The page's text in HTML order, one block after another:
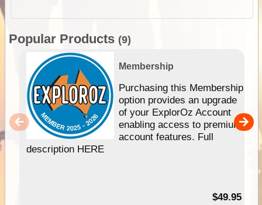
Popular Products (9)
Membership
Purchasing this Membership
option provides an upgrade
of your ExplorOz Account
enabling access to premium
account features. Full
description HERE
$49.95